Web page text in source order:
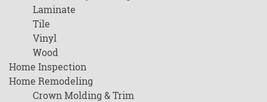
Laminate
Tile
Vinyl
Wood
Home Inspection
Home Remodeling
Crown Molding & Trim